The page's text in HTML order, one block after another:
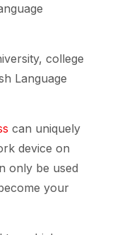
college
Language
can uniquely
device on
only be used
your